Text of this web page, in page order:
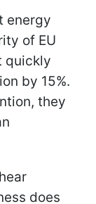
energy
of EU
quickly
by 15%.
they
does